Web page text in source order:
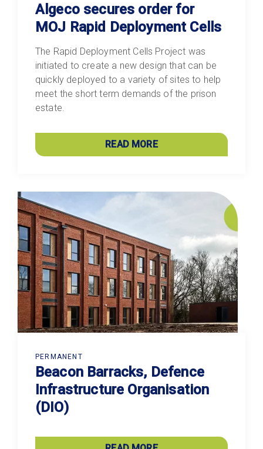
Algeco secures order for
MOJ Rapid Deployment Cells
The Rapid Deployment Cells Project was
initiated to create a new design that can be
quickly deployed to a variety of sites to help
meet the short term demands of the prison
estate.
READ MORE
PERMANENT
Beacon Barracks, Defence
Infrastructure Organisation
(DIO)